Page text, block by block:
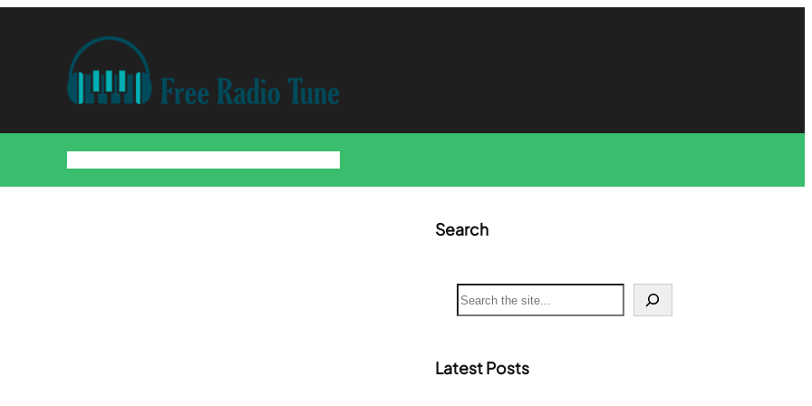
Search
S
e
c
Latest Posts